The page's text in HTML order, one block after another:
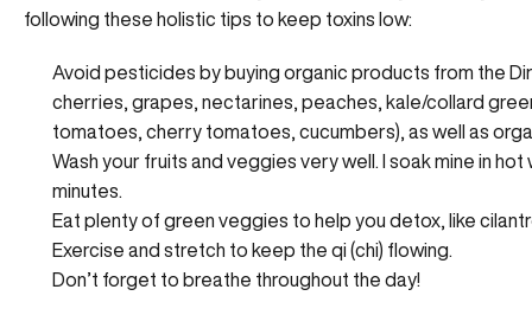
following these holistic tips to keep toxins low:
Avoid pesticides by buying organic products from the
cherries, grapes, nectarines, peaches, kale/collard
tomatoes, cherry tomatoes, cucumbers), as well as
Wash your fruits and veggies very well. I soak mine in
minutes.
Eat plenty of green veggies to help you detox, like
Exercise and stretch to keep the qi (chi) flowing.
Don’t forget to breathe throughout the day!